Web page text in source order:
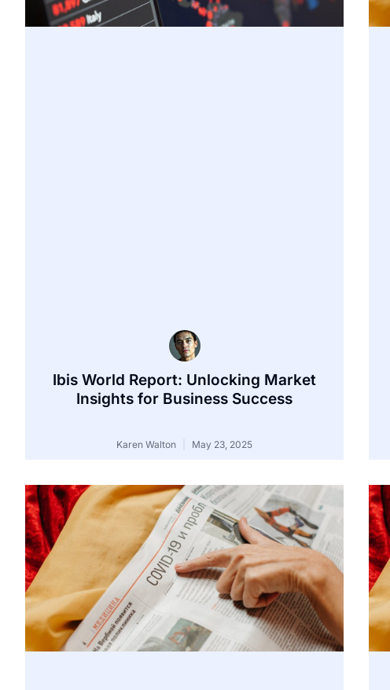
Ibis World Report: Unlocking Market
Insights for Business Success
Karen Walton May 23, 2025